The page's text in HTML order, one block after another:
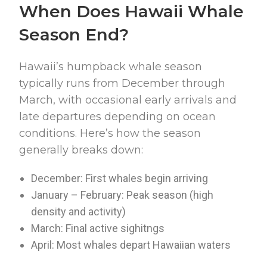
When Does Hawaii Whale
Season End?
Hawaii’s humpback whale season
typically runs from December through
March, with occasional early arrivals and
late departures depending on ocean
conditions. Here’s how the season
generally breaks down:
December: First whales begin arriving
January – February: Peak season (high
density and activity)
March: Final active sighitngs
April: Most whales depart Hawaiian waters